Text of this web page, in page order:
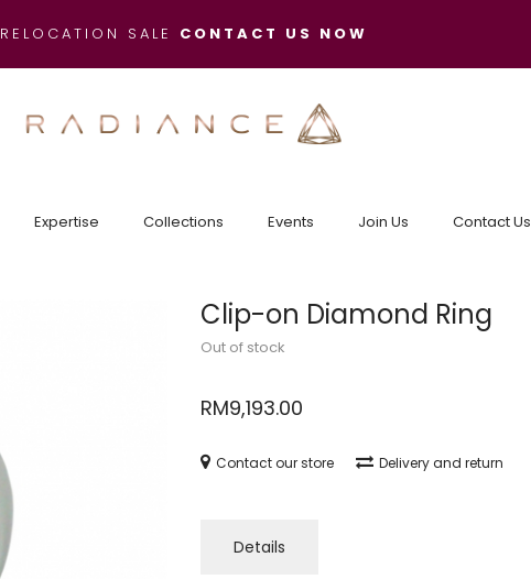
RELOCATION SALE CONTACT US NOW
Expertise Collections Events Join Us Contact Us
Clip-on Diamond Ring
Out of stock
RM9,193.00
Contact our store Delivery and return
Details